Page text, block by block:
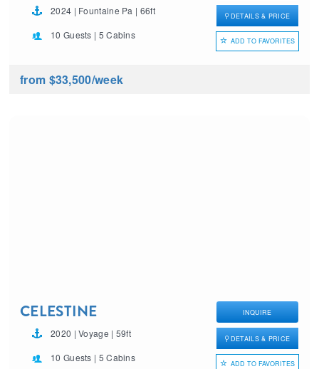
2024 | Fountaine Pa | 66ft
10 Guests | 5 Cabins
DETAILS & PRICE
ADD TO FAVORITES
from $33,500/week
CELESTINE
2020 | Voyage | 59ft
10 Guests | 5 Cabins
INQUIRE
DETAILS & PRICE
ADD TO FAVORITES